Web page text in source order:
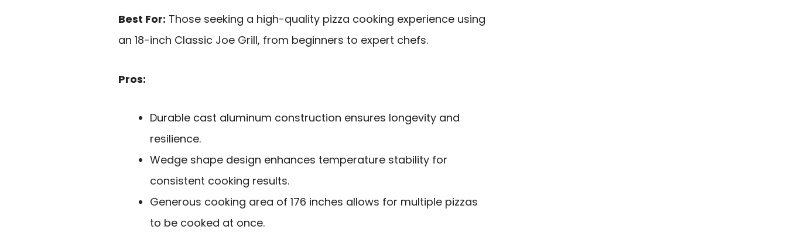
Best For: Those seeking a high-quality pizza cooking experience using
an 18-inch Classic Joe Grill, from beginners to expert chefs.
Pros:
Durable cast aluminum construction ensures longevity and
resilience.
Wedge shape design enhances temperature stability for
consistent cooking results.
Generous cooking area of 176 inches allows for multiple pizzas
to be cooked at once.